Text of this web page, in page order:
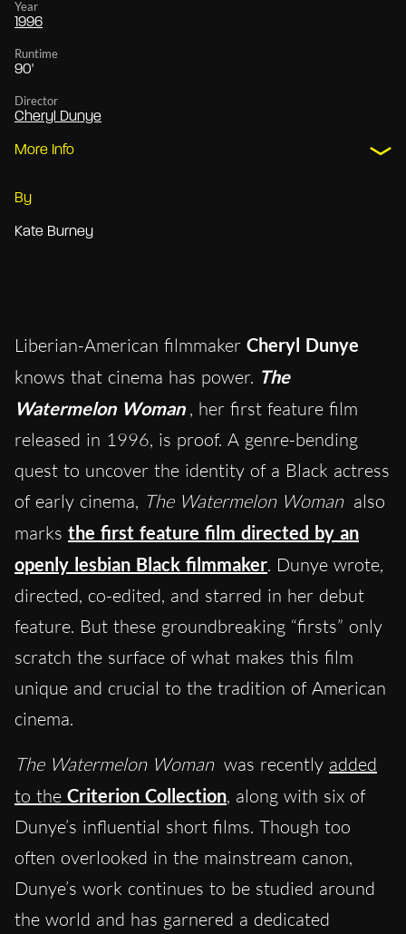
Year
1996
Runtime
90'
Director
Cheryl Dunye
More Info
By
Kate Burney
Liberian-American filmmaker Cheryl Dunye
knows that cinema has power. The
Watermelon Woman , her first feature film
released in 1996, is proof. A genre-bending
quest to uncover the identity of a Black actress
of early cinema, The Watermelon Woman also
marks the first feature film directed by an
openly lesbian Black filmmaker. Dunye wrote,
directed, co-edited, and starred in her debut
feature. But these groundbreaking “firsts” only
scratch the surface of what makes this film
unique and crucial to the tradition of American
cinema.
The Watermelon Woman was recently added
to the Criterion Collection, along with six of
Dunye’s influential short films. Though too
often overlooked in the mainstream canon,
Dunye’s work continues to be studied around
the world and has garnered a dedicated